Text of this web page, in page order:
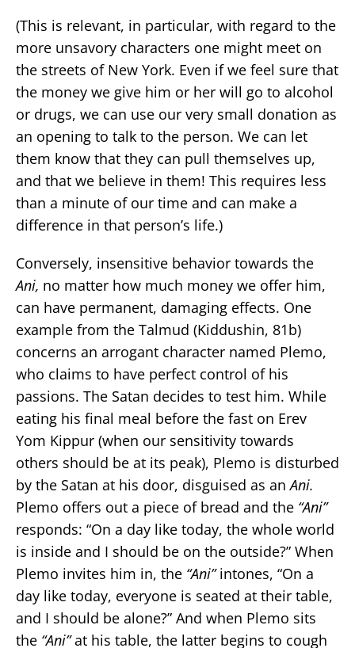
(This is relevant, in particular, with regard to the
more unsavory characters one might meet on
the streets of New York. Even if we feel sure that
the money we give him or her will go to alcohol
or drugs, we can use our very small donation as
an opening to talk to the person. We can let
them know that they can pull themselves up,
and that we believe in them! This requires less
than a minute of our time and can make a
difference in that person’s life.)
Conversely, insensitive behavior towards the
Ani, no matter how much money we offer him,
can have permanent, damaging effects. One
example from the Talmud (Kiddushin, 81b)
concerns an arrogant character named Plemo,
who claims to have perfect control of his
passions. The Satan decides to test him. While
eating his final meal before the fast on Erev
Yom Kippur (when our sensitivity towards
others should be at its peak), Plemo is disturbed
by the Satan at his door, disguised as anAni.
Plemo offers out a piece of bread and the “Ani”
responds: “On a day like today, the whole world
is inside and I should be on the outside?” When
Plemo invites him in, the “Ani”intones, “On a
day like today, everyone is seated at their table,
and I should be alone?” And when Plemo sits
the “Ani”at his table, the latter begins to cough